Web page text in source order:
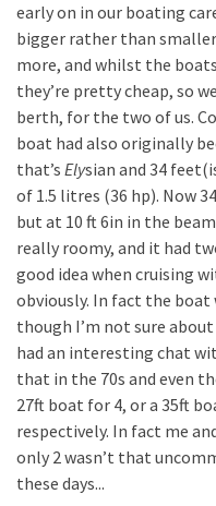
early on in our boating
bigger rather than
more, and whilst the
they’re pretty cheap, so
berth, for the two of us.
boat had also originally
that’s Elysian and 34
of 1.5 litres (36 hp). Now
but at 10 ft 6in in the
really roomy, and it had
good idea when cruising
obviously. In fact the boat
though I’m not sure
had an interesting chat
that in the 70s and even
27ft boat for 4, or a 35ft
respectively. In fact me
only 2 wasn’t that
these days...